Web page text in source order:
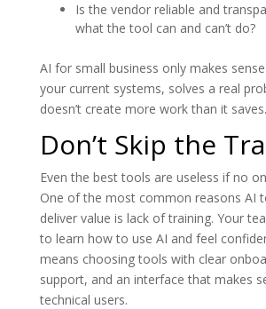
Is the vendor reliable and
what the tool can and can’t do?
AI for small business only makes
your current systems, solves a real
doesn’t create more work than it saves.
Don’t Skip the
Even the best tools are useless if no
One of the most common reasons AI
deliver value is lack of training. Your
to learn how to use AI and feel
means choosing tools with clear
support, and an interface that makes
technical users.